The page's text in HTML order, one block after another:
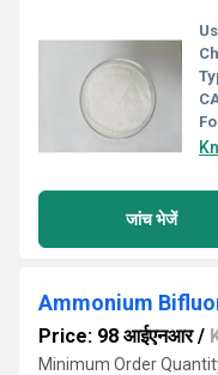
जांच भेजें
Ammonium
Price: 98 आईएनआर/
Minimum Order